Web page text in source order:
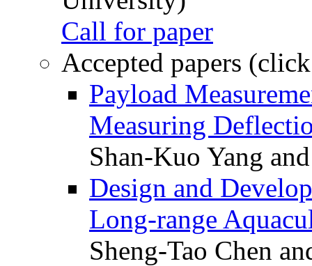
Call for paper
Accepted papers
Payload
Measuring
Shan-Kuo Yang
Design and
Long-range
Sheng-Tao Chen